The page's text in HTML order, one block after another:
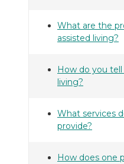
What are the
assisted living?
How do you
living?
What services
provide?
How does one